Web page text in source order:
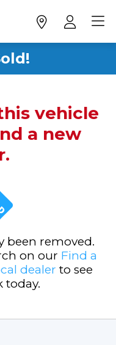
vehicle
a new
been removed.
on our Find a
dealer to see
today.